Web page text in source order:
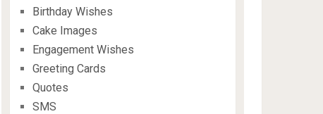
Birthday Wishes
Cake Images
Engagement Wishes
Greeting Cards
Quotes
SMS